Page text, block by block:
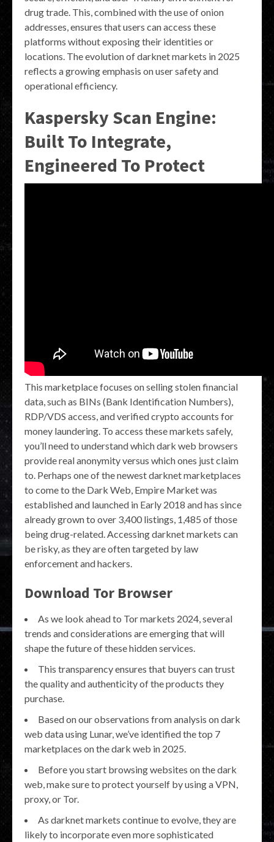
drug trade. This, combined with the use of onion
addresses, ensures that users can access these
platforms without exposing their identities or
locations. The evolution of darknet markets in 2025
reflects a growing emphasis on user safety and
operational efficiency.
Kaspersky Scan Engine:
Built To Integrate,
Engineered To Protect
This marketplace focuses on selling stolen financial
data, such as BINs (Bank Identification Numbers),
RDP/VDS access, and verified crypto accounts for
money laundering. To access these markets safely,
you’ll need to understand which dark web browsers
provide real anonymity versus which ones just claim
to. Perhaps one of the newest darknet marketplaces
to come to the Dark Web, Empire Market was
established and launched in Early 2018 and has since
already grown to over 3,400 listings, 1,485 of those
being drug-related. Accessing darknet markets can
be risky, as they are often targeted by law
enforcement and hackers.
Download Tor Browser
As we look ahead to Tor markets 2024, several
trends and considerations are emerging that will
shape the future of these hidden services.
This transparency ensures that buyers can trust
the quality and authenticity of the products they
purchase.
Based on our observations from analysis on dark
web data using Lunar, we’ve identified the top 7
marketplaces on the dark web in 2025.
Before you start browsing websites on the dark
web, make sure to protect yourself by using a VPN,
proxy, or Tor.
As darknet markets continue to evolve, they are
likely to incorporate even more sophisticated